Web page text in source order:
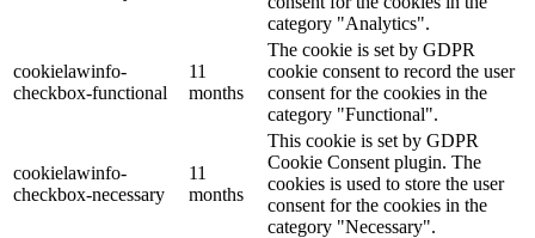
category "Analytics".
cookielawinfo-
checkbox-functional
11
months
The cookie is set by GDPR
cookie consent to record the user
consent for the cookies in the
category "Functional".
cookielawinfo-
checkbox-necessary
11
months
This cookie is set by GDPR
Cookie Consent plugin. The
cookies is used to store the user
consent for the cookies in the
category "Necessary".